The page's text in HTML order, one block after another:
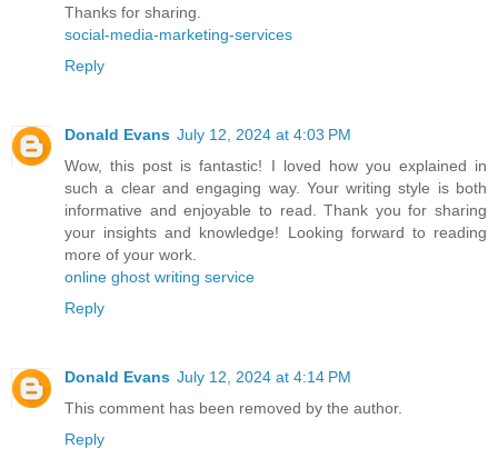
Thanks for sharing.
social-media-marketing-services
Reply
Donald Evans July 12, 2024 at 4:03 PM
Wow, this post is fantastic! I loved how you explained in
such a clear and engaging way. Your writing style is both
informative and enjoyable to read. Thank you for sharing
your insights and knowledge! Looking forward to reading
more of your work.
online ghost writing service
Reply
Donald Evans July 12, 2024 at 4:14 PM
This comment has been removed by the author.
Reply